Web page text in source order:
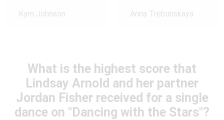
Kym Johnson Anna Trebunskaya
What is the highest score that
Lindsay Arnold and her partner
Jordan Fisher received for a single
dance on "Dancing with the Stars"?